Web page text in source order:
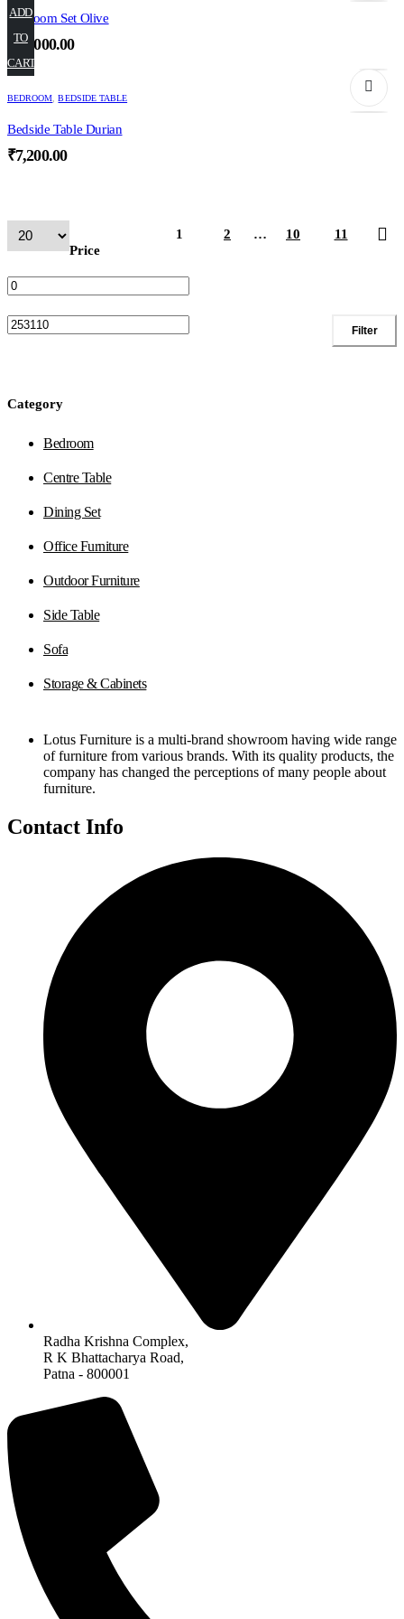
Bedroom Set Olive
₹66,000.00
ADD
TO
CART
BEDROOM ,BEDSIDE TABLE
Bedside Table Durian
₹7,200.00
1 2 … 10
11
Price
Min
Max
Filter
Category
Bedroom
Centre Table
Dining Set
Office Furniture
Outdoor Furniture
Side Table
Sofa
Storage & Cabinets
Lotus Furniture is a multi-brand showroom having wide range
of furniture from various brands. With its quality products, the
company has changed the perceptions of many people about
furniture.
Contact Info
Radha Krishna Complex,
R K Bhattacharya Road,
Patna - 800001